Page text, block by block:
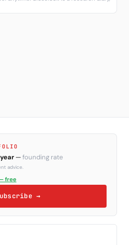
—founding rate
advice.
free
→